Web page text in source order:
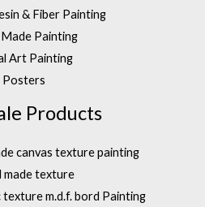
& Fiber Painting
Painting
Art Painting
Posters
Products
canvas texture painting
made texture
texture m.d.f. bord Painting